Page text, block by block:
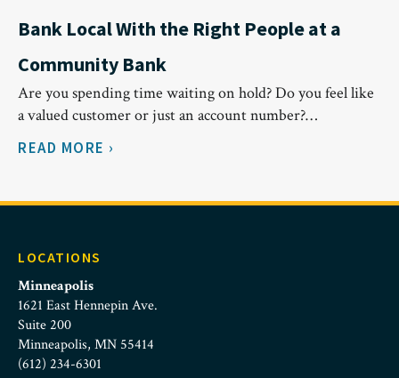
Bank Local With the Right People at a
Community Bank
Are you spending time waiting on hold? Do you feel like
a valued customer or just an account number?…
READ MORE ›
LOCATIONS
Minneapolis
1621 East Hennepin Ave.
Suite 200
Minneapolis, MN 55414
(612) 234-6301